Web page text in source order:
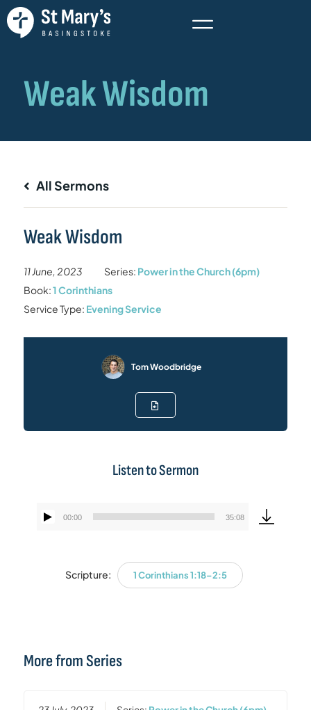
All Sermons
Weak Wisdom
11 June, 2023 Series: Power in the Church (6pm)
Book:1 Corinthians
Service Type: Evening Service
Tom Woodbridge
Listen to Sermon
Audio
00:00 35:08
Scripture: 1 Corinthians 1:18–2:5
More from Series